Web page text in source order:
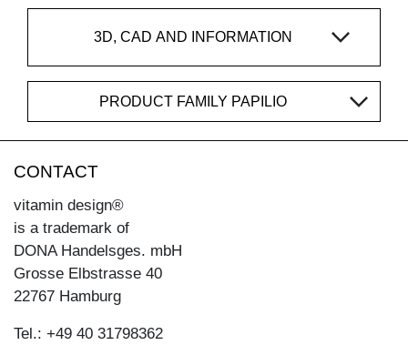
3D, CAD AND INFORMATION
PRODUCT FAMILY PAPILIO
CONTACT
vitamin design®
is a trademark of
DONA Handelsges. mbH
Grosse Elbstrasse 40
22767 Hamburg
Tel.: +49 40 31798362